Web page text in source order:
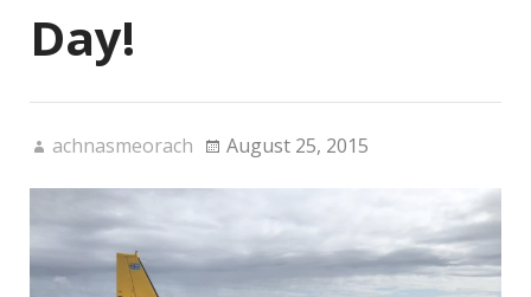
Day!
achnasmeorach August 25, 2015